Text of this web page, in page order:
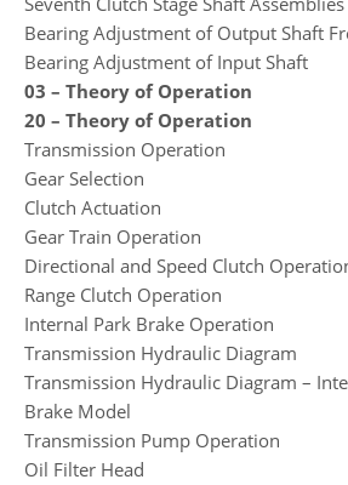
Bearing Adjustment of Output Shaft
Bearing Adjustment of Input Shaft
03 – Theory of Operation
20 – Theory of Operation
Transmission Operation
Gear Selection
Clutch Actuation
Gear Train Operation
Directional and Speed Clutch
Range Clutch Operation
Internal Park Brake Operation
Transmission Hydraulic Diagram
Transmission Hydraulic Diagram –
Brake Model
Transmission Pump Operation
Oil Filter Head